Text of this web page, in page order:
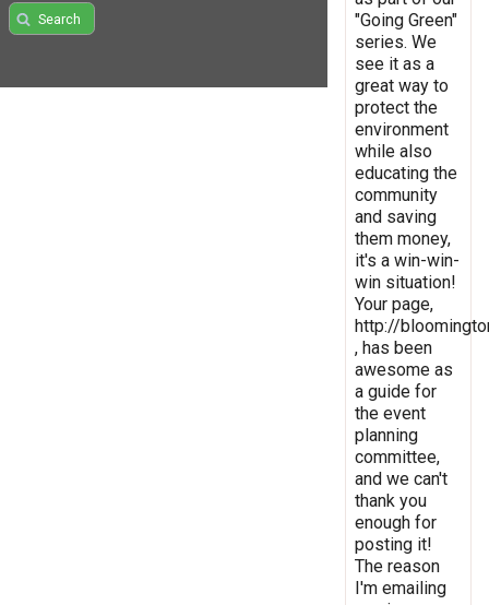
Search
"Going Green"
series. We
see it as a
great way to
protect the
environment
while also
educating the
community
and saving
them money,
it's a win-win-
win situation!
Your page,
http://
, has been
awesome as
a guide for
the event
planning
committee,
and we can't
thank you
enough for
posting it!
The reason
I'm emailing